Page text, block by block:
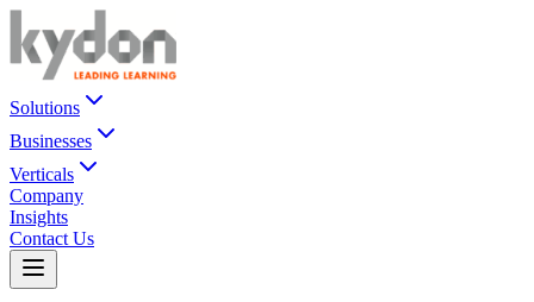
Solutions
Businesses
Verticals
Company
Insights
Contact Us